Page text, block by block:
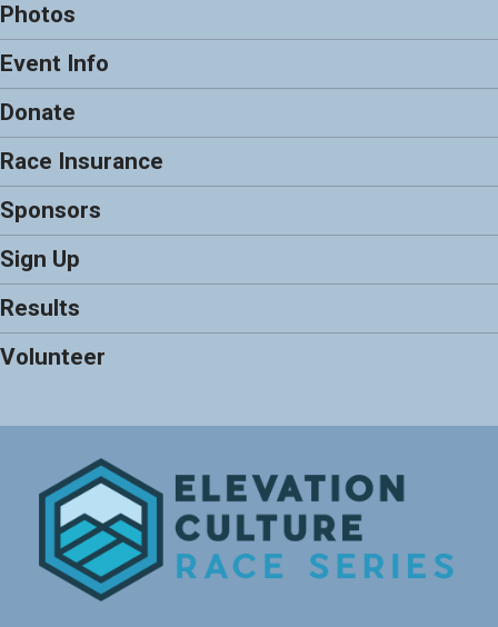
Photos
Event Info
Donate
Race Insurance
Sponsors
Sign Up
Results
Volunteer